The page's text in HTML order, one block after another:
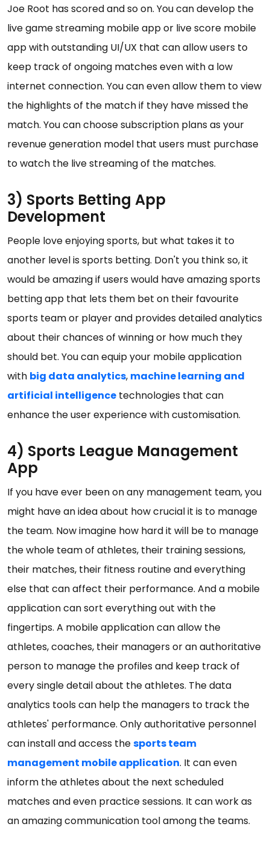
Joe Root has scored and so on. You can develop the
live game streaming mobile app or live score mobile
app with outstanding UI/UX that can allow users to
keep track of ongoing matches even with a low
internet connection. You can even allow them to view
the highlights of the match if they have missed the
match. You can choose subscription plans as your
revenue generation model that users must purchase
to watch the live streaming of the matches.
3) Sports Betting App
Development
People love enjoying sports, but what takes it to
another level is sports betting. Don't you think so, it
would be amazing if users would have amazing sports
betting app that lets them bet on their favourite
sports team or player and provides detailed analytics
about their chances of winning or how much they
should bet. You can equip your mobile application
with big data analytics, machine learning and
artificial intelligence technologies that can
enhance the user experience with customisation.
4) Sports League Management
App
If you have ever been on any management team, you
might have an idea about how crucial it is to manage
the team. Now imagine how hard it will be to manage
the whole team of athletes, their training sessions,
their matches, their fitness routine and everything
else that can affect their performance. And a mobile
application can sort everything out with the
fingertips. A mobile application can allow the
athletes, coaches, their managers or an authoritative
person to manage the profiles and keep track of
every single detail about the athletes. The data
analytics tools can help the managers to track the
athletes' performance. Only authoritative personnel
can install and access thesports team
management mobile application. It can even
inform the athletes about the next scheduled
matches and even practice sessions. It can work as
an amazing communication tool among the teams.